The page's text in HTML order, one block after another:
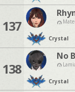
137
Crystal
138
No
Crystal